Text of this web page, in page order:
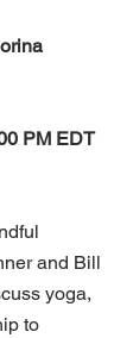
PM EDT
and Bill
yoga,
to